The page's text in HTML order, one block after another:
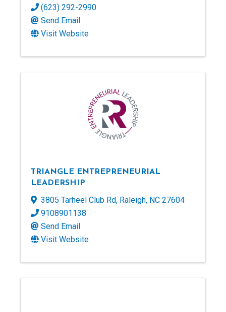
(623) 292-2990
Send Email
Visit Website
TRIANGLE ENTREPRENEURIAL
LEADERSHIP
3805 Tarheel Club Rd, Raleigh, NC 27604
9108901138
Send Email
Visit Website